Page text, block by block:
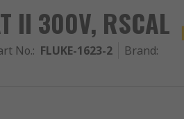
II 300V, RSCAL
No.: FLUKE-1623-2 Brand: